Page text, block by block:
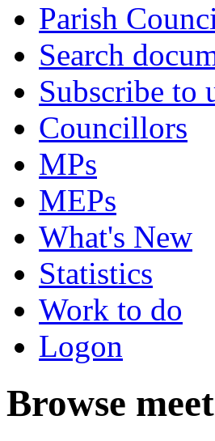
Parish
Search
Subscribe to
Councillors
MPs
MEPs
What's New
Statistics
Work to do
Logon
Browse